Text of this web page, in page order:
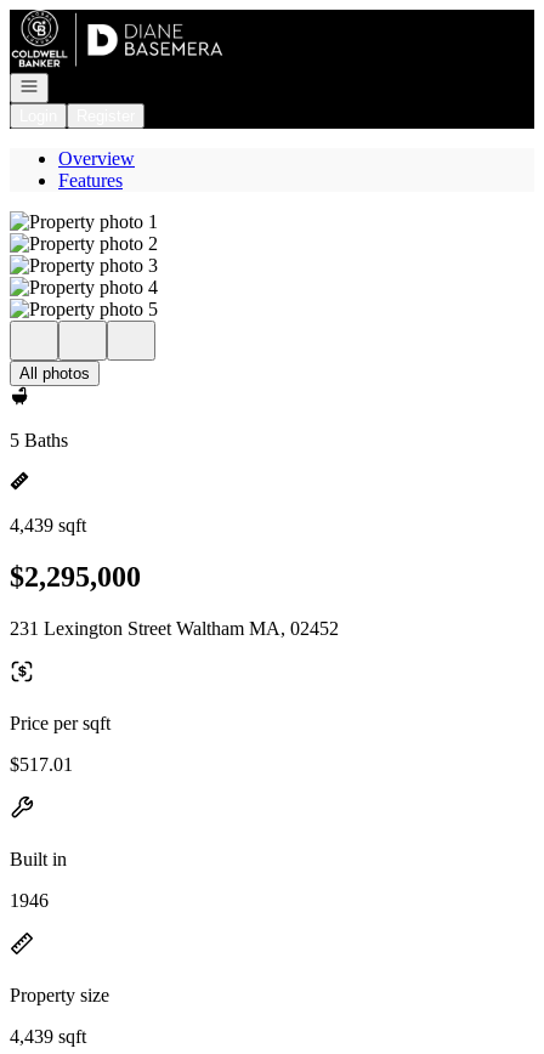
Go to: Homepage
Open navigation
Overview
Features
All photos
5 Baths
4,439 sqft
$2,295,000
231 Lexington Street Waltham MA, 02452
Price per sqft
$517.01
Built in
1946
Property size
4,439 sqft